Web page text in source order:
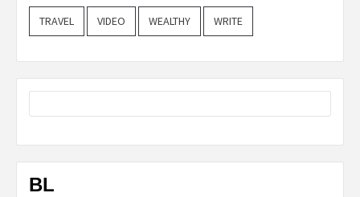
TRAVEL VIDEO WEALTHY WRITE
BL